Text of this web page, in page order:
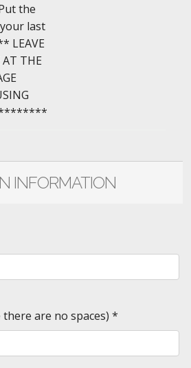
the
last
AT THE
INFORMATION
are no spaces) *